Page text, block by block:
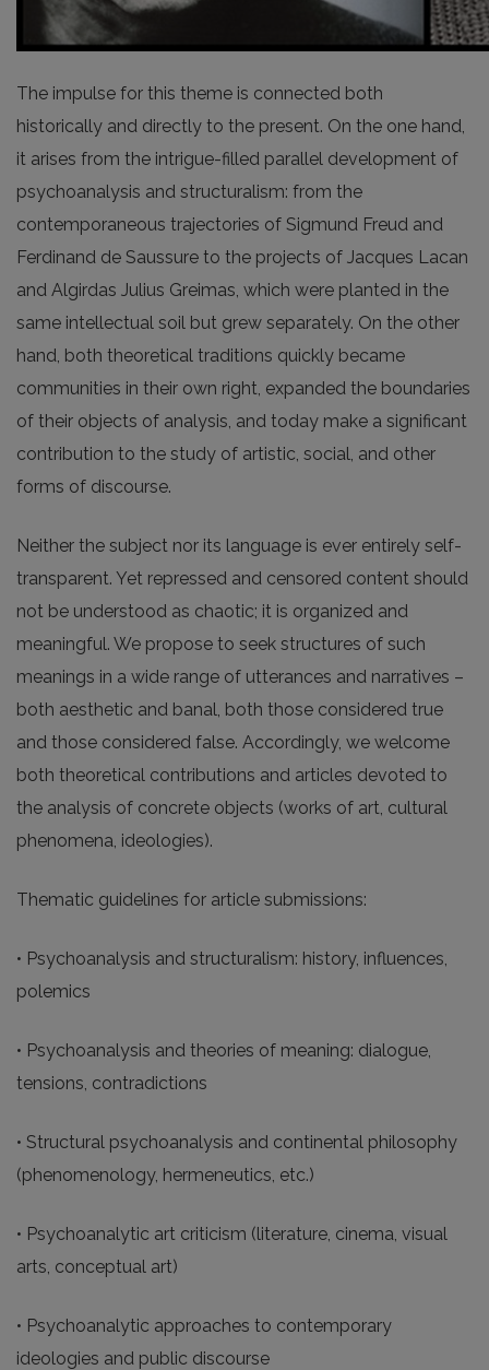
The impulse for this theme is connected both
historically and directly to the present. On the one hand,
it arises from the intrigue-filled parallel development of
psychoanalysis and structuralism: from the
contemporaneous trajectories of Sigmund Freud and
Ferdinand de Saussure to the projects of Jacques Lacan
and Algirdas Julius Greimas, which were planted in the
same intellectual soil but grew separately. On the other
hand, both theoretical traditions quickly became
communities in their own right, expanded the boundaries
of their objects of analysis, and today make a significant
contribution to the study of artistic, social, and other
forms of discourse.
Neither the subject nor its language is ever entirely self-
transparent. Yet repressed and censored content should
not be understood as chaotic; it is organized and
meaningful. We propose to seek structures of such
meanings in a wide range of utterances and narratives –
both aesthetic and banal, both those considered true
and those considered false. Accordingly, we welcome
both theoretical contributions and articles devoted to
the analysis of concrete objects (works of art, cultural
phenomena, ideologies).
Thematic guidelines for article submissions:
• Psychoanalysis and structuralism: history, influences,
polemics
• Psychoanalysis and theories of meaning: dialogue,
tensions, contradictions
• Structural psychoanalysis and continental philosophy
(phenomenology, hermeneutics, etc.)
• Psychoanalytic art criticism (literature, cinema, visual
arts, conceptual art)
• Psychoanalytic approaches to contemporary
ideologies and public discourse